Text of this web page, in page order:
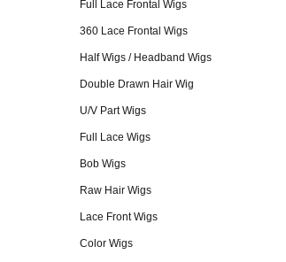
Full Lace Frontal Wigs
360 Lace Frontal Wigs
Half Wigs / Headband Wigs
Double Drawn Hair Wig
U/V Part Wigs
Full Lace Wigs
Bob Wigs
Raw Hair Wigs
Lace Front Wigs
Color Wigs